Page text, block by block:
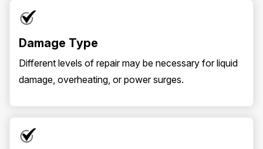
Damage Type
Different levels of repair may be necessary for liquid
damage, overheating, or power surges.